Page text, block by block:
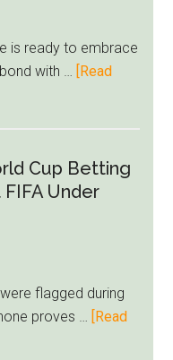
is ready to embrace
with …
[Read
Cup Betting
Under
flagged during
proves …
[Read